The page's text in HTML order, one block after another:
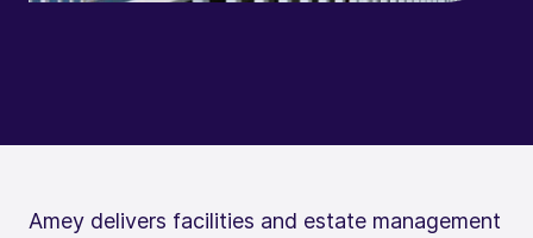
Amey delivers facilities and estate management